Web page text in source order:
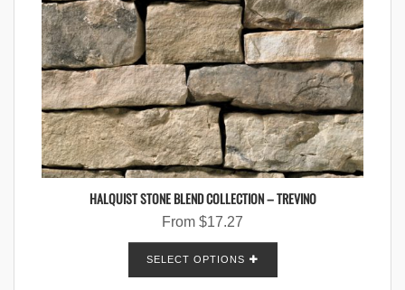
HALQUIST STONE BLEND COLLECTION – TREVINO
From $17.27
SELECT OPTIONS